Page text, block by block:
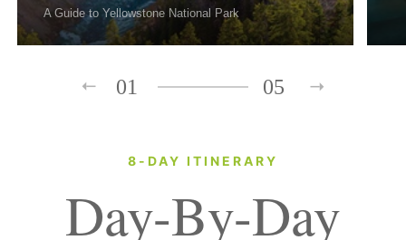
A Guide to Yellowstone National Park
01 05
8-DAY ITINERARY
Day-By-Day